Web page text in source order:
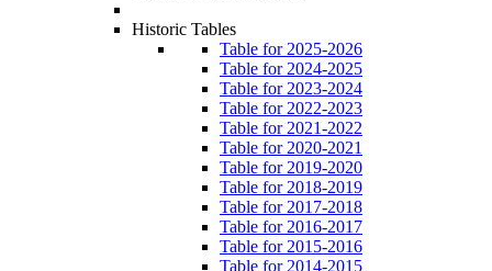
Historic Tables
Table for 2025-2026
Table for 2024-2025
Table for 2023-2024
Table for 2022-2023
Table for 2021-2022
Table for 2020-2021
Table for 2019-2020
Table for 2018-2019
Table for 2017-2018
Table for 2016-2017
Table for 2015-2016
Table for 2014-2015